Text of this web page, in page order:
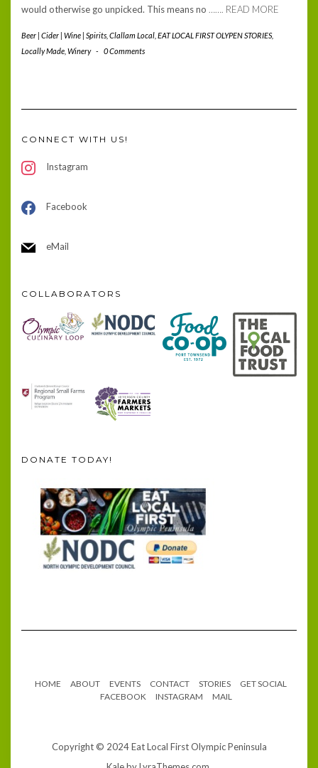
would otherwise go unpicked. This means no ……. READ MORE
Beer | Cider | Wine | Spirits Clallam Local EAT LOCAL FIRST OLYPEN STORIES,
Locally Made Winery - 0 Comments
CONNECT WITH US!
Instagram
Facebook
eMail
COLLABORATORS
DONATE TODAY!
HOME ABOUT EVENTS CONTACT STORIES
GET SOCIAL
FACEBOOK
INSTAGRAM MAIL
Copyright © 2024 Eat Local First Olympic Peninsula